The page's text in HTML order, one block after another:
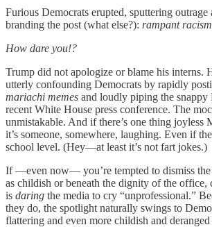
Furious Democrats erupted, sputtering outrage
branding the post (what else?): rampant
How dare you!?
Trump did not apologize or blame his interns.
utterly confounding Democrats by rapidly
mariachi memes and loudly piping the
recent White House press conference. The
unmistakable. And if there’s one thing joyless
it’s someone, somewhere, laughing. Even if
school level. (Hey—at least it’s not fart jokes.)
If —even now— you’re tempted to dismiss the
as childish or beneath the dignity of the office,
is daring the media to cry “unprofessional.”
they do, the spotlight naturally swings to
flattering and even more childish and